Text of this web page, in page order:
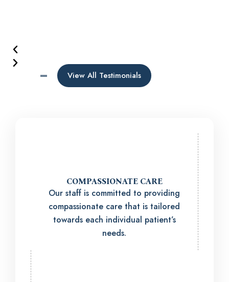
View All Testimonials
COMPASSIONATE CARE
Our staff is committed to providing
compassionate care that is tailored
towards each individual patient’s
needs.